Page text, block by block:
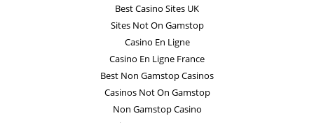
Best Casino Sites UK
Sites Not On Gamstop
Casino En Ligne
Casino En Ligne France
Best Non Gamstop Casinos
Casinos Not On Gamstop
Non Gamstop Casino